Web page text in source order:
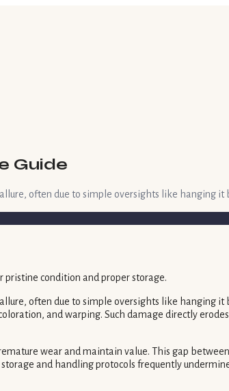
Guide
often due to simple oversights like hanging it
often due to simple oversights like hanging it
and warping. Such damage directly
wear and maintain value. This gap
and handling protocols frequently